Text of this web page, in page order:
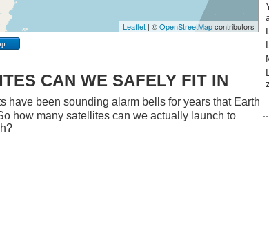
Leaflet| ©OpenStreetMapcontributors
CAN WE SAFELY FIT IN
have been sounding alarm bells for years that Earth
how many satellites can we actually launch to